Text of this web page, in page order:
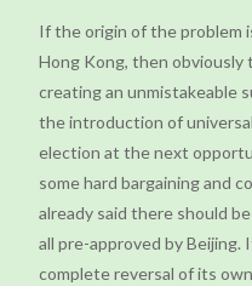
If the origin of the problem
Hong Kong, then obviously
creating an unmistakeable
the introduction of
election at the next
some hard bargaining and
already said there should
all pre-approved by Beijing.
complete reversal of its